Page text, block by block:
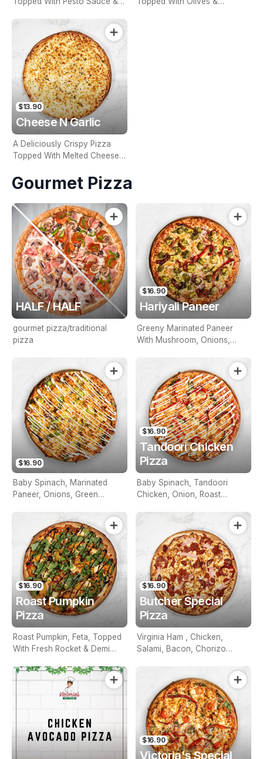
$13.90
Cheese N Garlic
A Deliciously Crispy Pizza
Topped With Melted Cheese
Gourmet Pizza
HALF / HALF
gourmet pizza/traditional
pizza
$16.90
Hariyali Paneer
Greeny Marinated Paneer
With Mushroom, Onions,
$16.90
Baby Spinach, Marinated
Paneer, Onions, Green
$16.90
Tandoori Chicken
Pizza
Baby Spinach, Tandoori
Chicken, Onion, Roast
$16.90
Roast Pumpkin
Pizza
Roast Pumpkin, Feta, Topped
With Fresh Rocket & Demi
$16.90
Butcher Special
Pizza
Virginia Ham , Chicken,
Salami, Bacon, Chorizo
$16.90
Victoria's Special